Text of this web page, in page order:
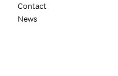
Contact
News